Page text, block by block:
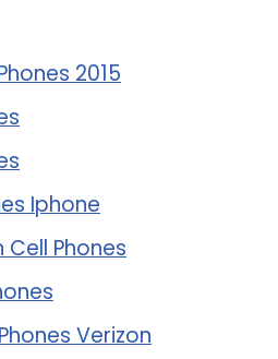
2015
Iphone
Phones
Verizon